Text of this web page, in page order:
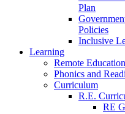
Plan
Policies
Inclusive
Learning
Remote
Phonics and
Curriculum
R.E.
RE